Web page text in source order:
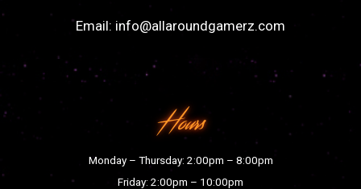
Email: info@allaroundgamerz.com
Hours
Monday – Thursday: 2:00pm – 8:00pm
Friday: 2:00pm – 10:00pm